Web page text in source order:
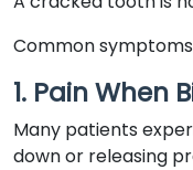
Common
1. Pain When
Many patients
down or releasing